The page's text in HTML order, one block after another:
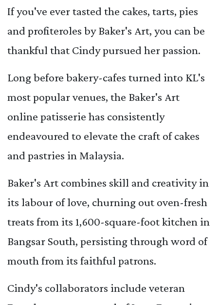
If you've ever tasted the cakes, tarts, pies
and profiteroles by Baker's Art, you can be
thankful that Cindy pursued her passion.
Long before bakery-cafes turned into KL's
most popular venues, the Baker's Art
online patisserie has consistently
endeavoured to elevate the craft of cakes
and pastries in Malaysia.
Baker's Art combines skill and creativity in
its labour of love, churning out oven-fresh
treats from its 1,600-square-foot kitchen in
Bangsar South, persisting through word of
mouth from its faithful patrons.
Cindy's collaborators include veteran